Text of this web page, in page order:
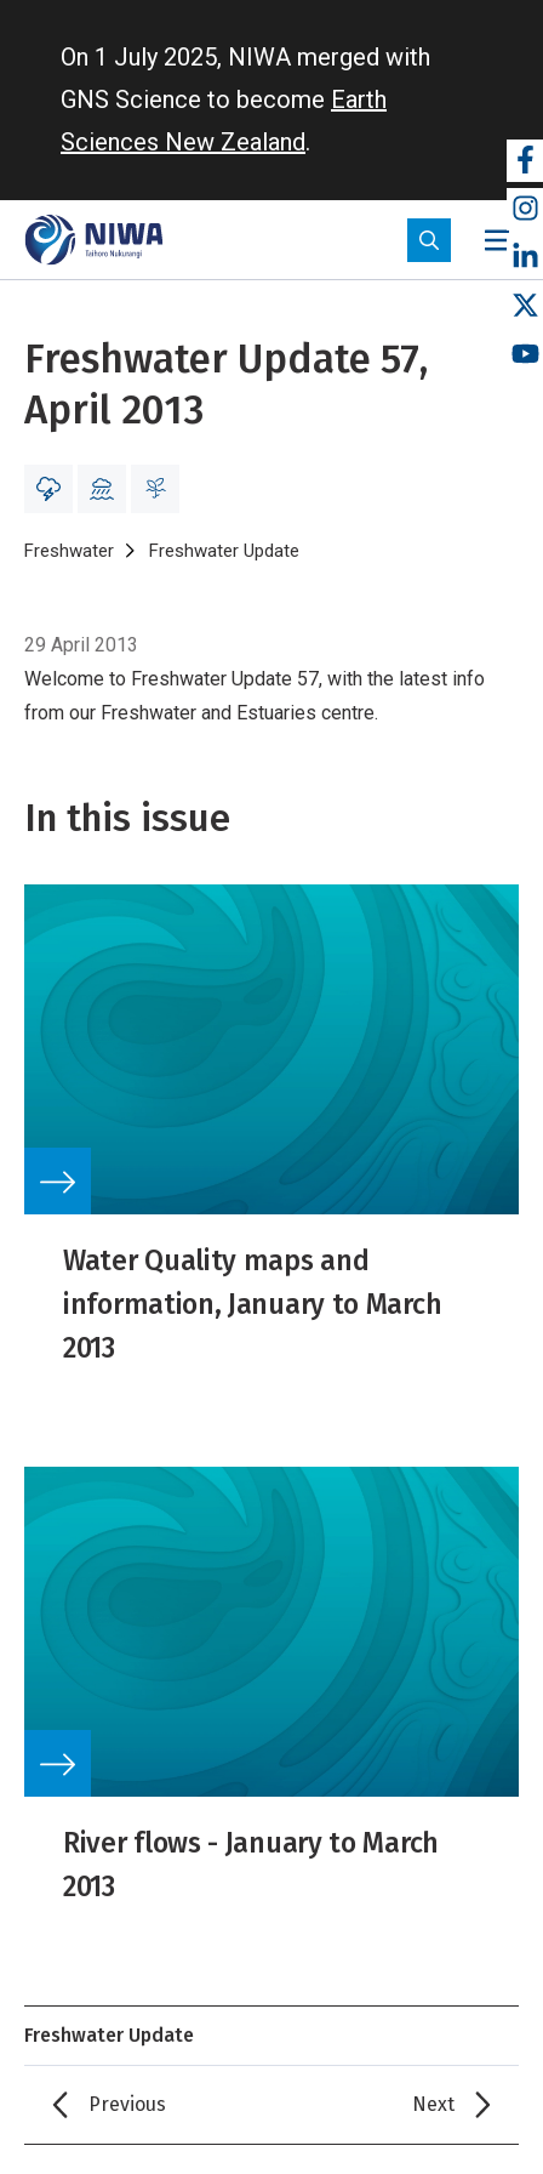
On 1 July 2025, NIWA merged with
GNS Science to become Earth
Sciences New Zealand.
Freshwater Update 57,
April 2013
Breadcrumb
Home
Freshwater Freshwater Update
29 April 2013
Welcome to Freshwater Update 57, with the latest info
from our Freshwater and Estuaries centre.
In this issue
Water Quality maps and
information, January to March
2013
River flows - January to March
2013
Freshwater Update
Previous Next